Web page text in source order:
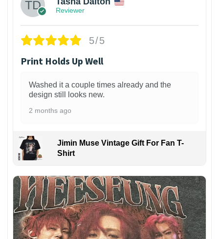
Reviewer
5/5
Print Holds Up Well
Washed it a couple times already and the
design still looks new.
2 months ago
Jimin Muse Vintage Gift For Fan T-
Shirt